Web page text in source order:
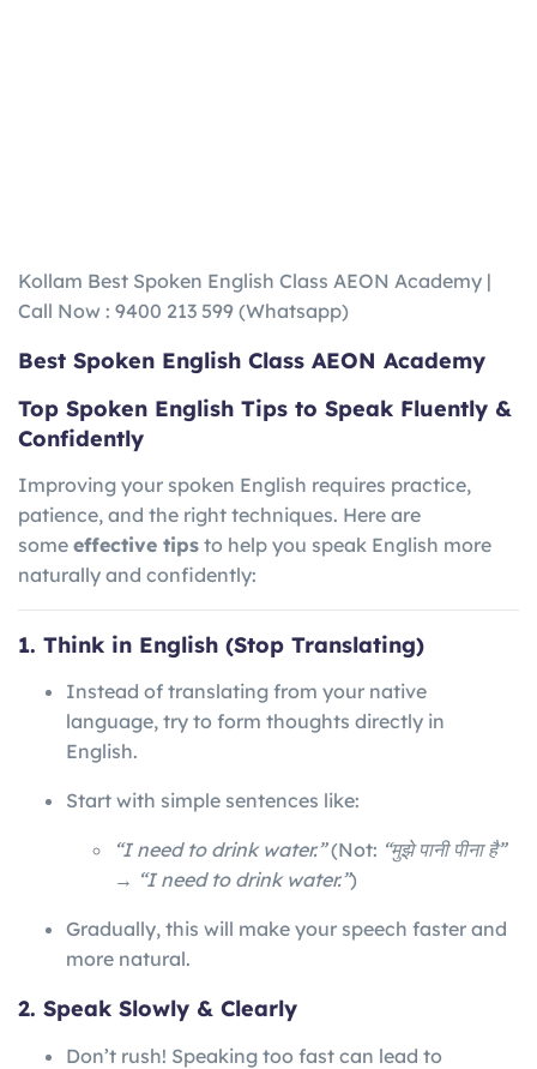
Kollam Best Spoken English Class AEON Academy |
Call Now : 9400 213 599 (Whatsapp)
Best Spoken English Class AEON Academy
Top Spoken English Tips to Speak Fluently &
Confidently
Improving your spoken English requires practice,
patience, and the right techniques. Here are
some effective tips to help you speak English more
naturally and confidently:
1. Think in English (Stop Translating)
Instead of translating from your native
language, try to form thoughts directly in
English.
Start with simple sentences like:
“I need to drink water.”(Not: “मुझे पानी पीना है”
→ “I need to drink water.”)
Gradually, this will make your speech faster and
more natural.
2. Speak Slowly & Clearly
Don’t rush! Speaking too fast can lead to